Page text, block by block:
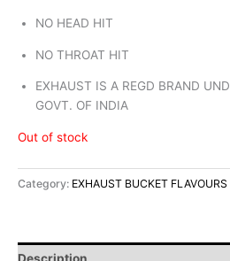
NO HEAD HIT
NO THROAT HIT
EXHAUST IS A REGD BRAND
GOVT. OF INDIA
Out of stock
Category: EXHAUST BUCKET FLAVOURS
Description